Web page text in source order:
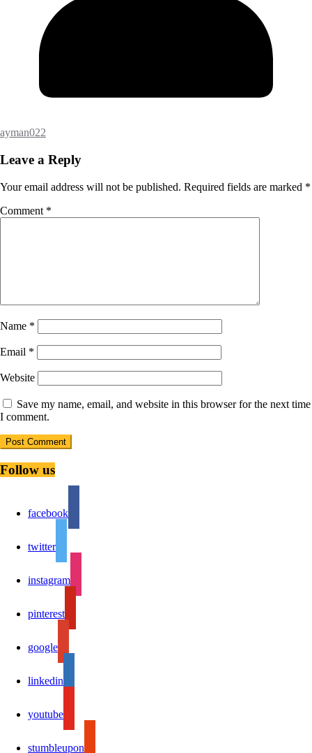
ayman022
Leave a Reply
Your email address will not be published. Required fields are marked *
Comment *
Name *
Email *
Website
Save my name, email, and website in this browser for the next time
I comment.
Follow us
facebook
twitter
instagram
pinterest
google
linkedin
youtube
stumbleupon